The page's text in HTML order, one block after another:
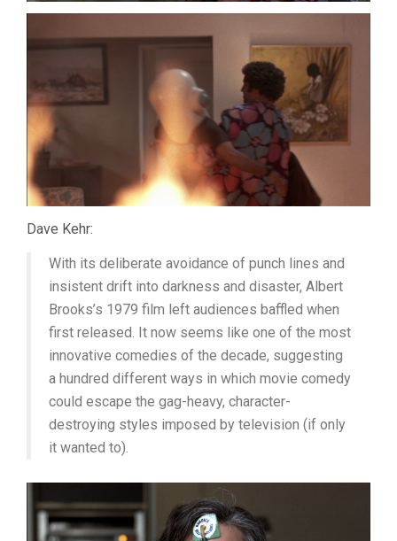
Dave Kehr:
With its deliberate avoidance of punch lines and
insistent drift into darkness and disaster, Albert
Brooks’s 1979 film left audiences baffled when
first released. It now seems like one of the most
innovative comedies of the decade, suggesting
a hundred different ways in which movie comedy
could escape the gag-heavy, character-
destroying styles imposed by television (if only
it wanted to).